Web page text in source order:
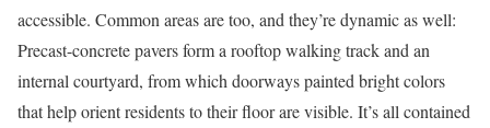
accessible. Common areas are too, and they’re dynamic as well:
Precast-concrete pavers form a rooftop walking track and an
internal courtyard, from which doorways painted bright colors
that help orient residents to their floor are visible. It’s all contained